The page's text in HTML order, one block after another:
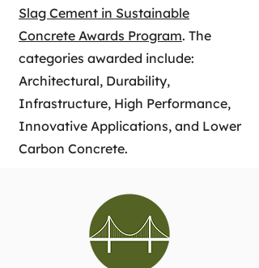
Slag Cement in Sustainable
Concrete Awards Program. The
categories awarded include:
Architectural, Durability,
Infrastructure, High Performance,
Innovative Applications, and Lower
Carbon Concrete.